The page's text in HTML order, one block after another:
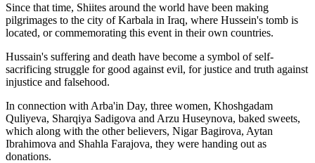
Since that time, Shiites around the world have been making
pilgrimages to the city of Karbala in Iraq, where Hussein's tomb is
located, or commemorating this event in their own countries.
Hussain's suffering and death have become a symbol of self-
sacrificing struggle for good against evil, for justice and truth against
injustice and falsehood.
In connection with Arba'in Day, three women, Khoshgadam
Quliyeva, Sharqiya Sadigova and Arzu Huseynova, baked sweets,
which along with the other believers, Nigar Bagirova, Aytan
Ibrahimova and Shahla Farajova, they were handing out as
donations.